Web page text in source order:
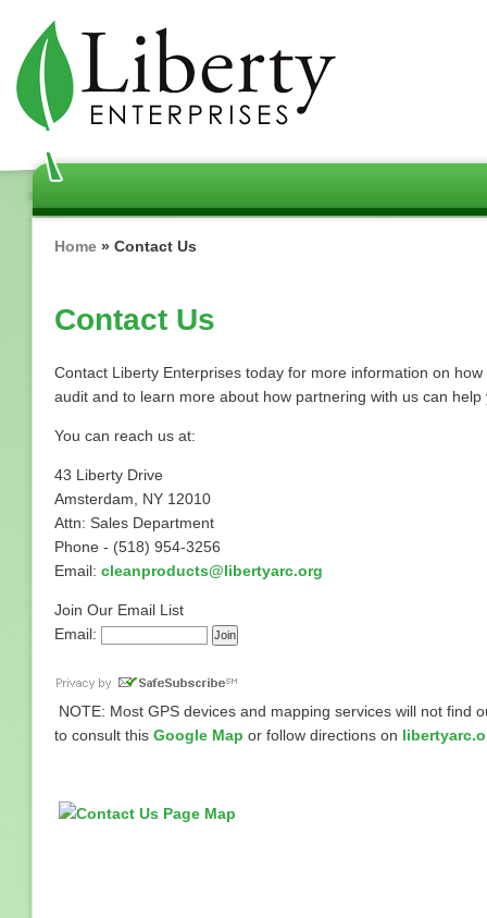
main
content
Breadcrumb
Home Contact Us
Contact Us
Contact Liberty Enterprises today for more information on
audit and to learn more about how partnering with us can
You can reach us at:
43 Liberty Drive
Amsterdam, NY 12010
Attn: Sales Department
Phone - (518) 954-3256
Email: cleanproducts@libertyarc.org
Join Our Email List
Email:
NOTE: Most GPS devices and mapping services will not find
to consult this Google Map or follow directions on